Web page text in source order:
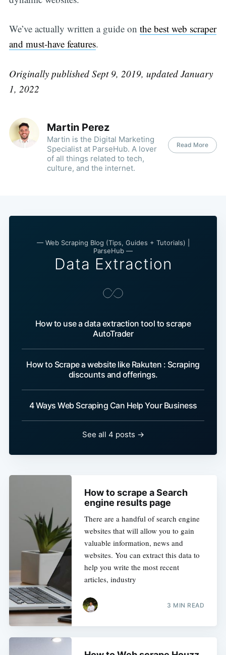
We’ve actually written a guide on the best web scraper
and must-have features.
Originally published Sept 9, 2019, updated January
1, 2022
Martin Perez
Martin is the Digital Marketing
Specialist at ParseHub. A lover
of all things related to tech,
culture, and the internet.
Read More
— Web Scraping Blog (Tips, Guides + Tutorials) |
ParseHub —
Data Extraction
How to use a data extraction tool to scrape
AutoTrader
How to Scrape a website like Rakuten : Scraping
discounts and offerings.
4 Ways Web Scraping Can Help Your Business
See all 4 posts →
How to scrape a Search
engine results page
There are a handful of search engine
websites that will allow you to gain
valuable information, news and
websites. You can extract this data to
help you write the most recent
articles, industry
3 MIN READ